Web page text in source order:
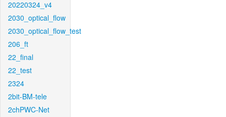
20220324_v4
2030_optical_flow
2030_optical_flow_test
206_ft
22_final
22_test
2324
2bit-BM-tele
2chPWC-Net